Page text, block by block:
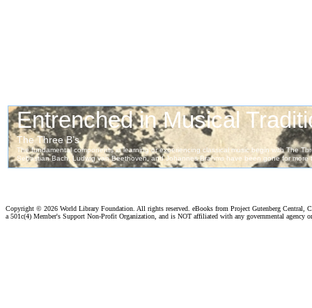
Copyright © 2026 World Library Foundation. All rights reserved. eBooks from Project Gutenberg Central,
a 501c(4) Member's Support Non-Profit Organization, and is NOT affiliated with any governmental agency